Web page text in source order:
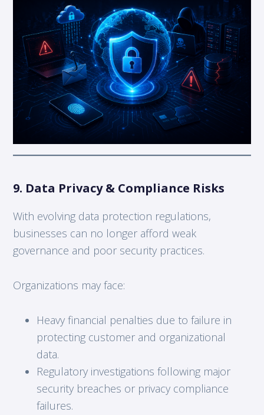
9. Data Privacy & Compliance Risks
With evolving data protection regulations,
businesses can no longer afford weak
governance and poor security practices.
Organizations may face:
Heavy financial penalties due to failure in
protecting customer and organizational
data.
Regulatory investigations following major
security breaches or privacy compliance
failures.